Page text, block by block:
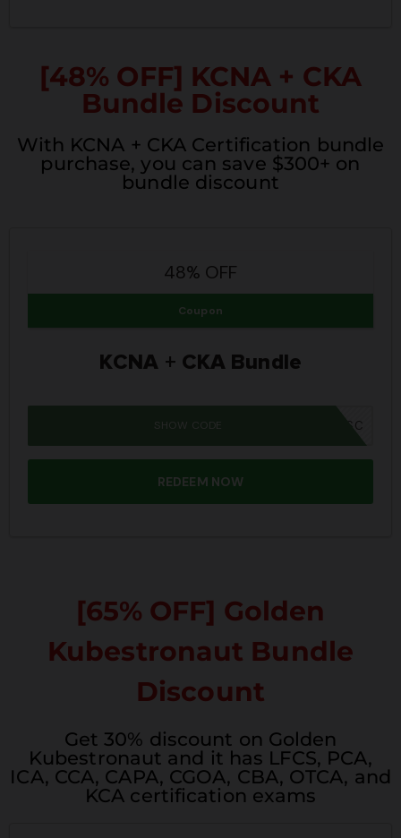
[48% OFF] KCNA + CKA
Bundle Discount
With KCNA + CKA Certification bundle
purchase, you can save $300+ on
bundle discount
48% OFF
Coupon
KCNA + CKA Bundle
SUMMER26SC
SHOW CODE
REDEEM NOW
[65% OFF] Golden
Kubestronaut Bundle
Discount
Get 30% discount on Golden
Kubestronaut and it has LFCS, PCA,
ICA, CCA, CAPA, CGOA, CBA, OTCA, and
KCA certification exams